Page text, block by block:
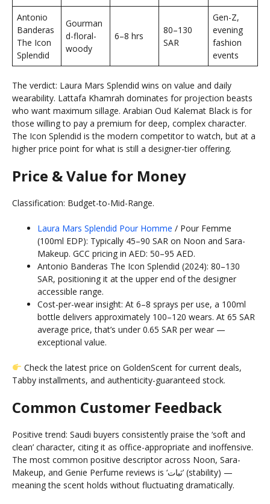
Antonio
Banderas
The Icon
Splendid
Gourman
d-floral-
woody
6–8 hrs
80–130
SAR
Gen-Z,
evening
fashion
events
The verdict: Laura Mars Splendid wins on value and daily
wearability. Lattafa Khamrah dominates for projection beasts
who want maximum sillage. Arabian Oud Kalemat Black is for
those willing to pay a premium for deep, complex character.
The Icon Splendid is the modern competitor to watch, but at a
higher price point for what is still a designer-tier offering.
Price & Value for Money
Classification: Budget-to-Mid-Range.
Laura Mars Splendid Pour Homme / Pour Femme
(100ml EDP): Typically 45–90 SAR on Noon and Sara-
Makeup. GCC pricing in AED: 50–95 AED.
Antonio Banderas The Icon Splendid (2024): 80–130
SAR, positioning it at the upper end of the designer
accessible range.
Cost-per-wear insight: At 6–8 sprays per use, a 100ml
bottle delivers approximately 100–120 wears. At 65 SAR
average price, that’s under 0.65 SAR per wear —
exceptional value.
Check the latest price on GoldenScent for current deals,
Tabby installments, and authenticity-guaranteed stock.
Common Customer Feedback
Positive trend: Saudi buyers consistently praise the ‘soft and
clean’ character, citing it as office-appropriate and inoffensive.
The most common positive descriptor across Noon, Sara-
Makeup, and Genie Perfume reviews is ‘ثبات’ (stability) —
meaning the scent holds without fluctuating dramatically.